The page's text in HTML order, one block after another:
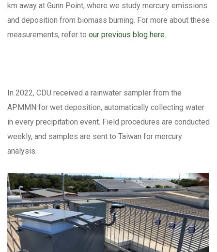
km away at Gunn Point, where we study mercury emissions
and deposition from biomass burning. For more about these
measurements, refer to our previous blog here
In 2022, CDU received a rainwater sampler from the
APMMN for wet deposition, automatically collecting water
in every precipitation event. Field procedures are conducted
weekly, and samples are sent to Taiwan for mercury
analysis.